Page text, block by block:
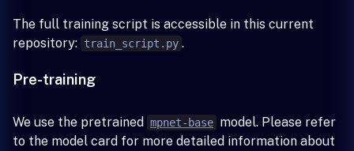
The full training script is accessible in this current
repository: train_script.py .
Pre-training
We use the pretrained mpnet-base model. Please refer
to the model card for more detailed information about